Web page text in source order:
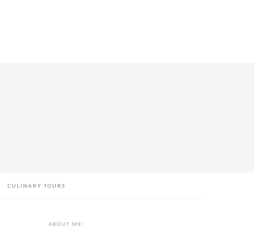
CULINARY TOURS
PRIMARY
ABOUT ME: